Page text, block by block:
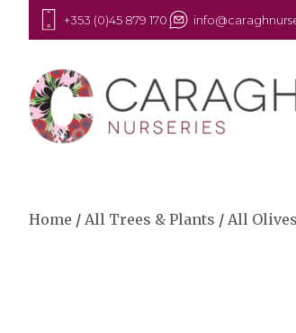
+353 (0)45 879 170
Home / All Trees & Plants / All Olives